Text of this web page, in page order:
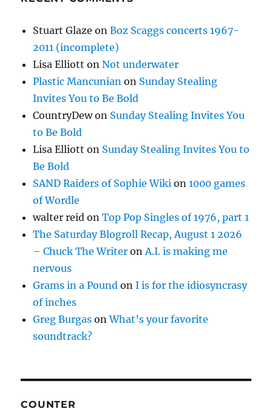
Stuart Glaze onBoz Scaggs concerts 1967-
2011 (incomplete)
Lisa Elliott onNot underwater
Plastic Mancunian on Sunday Stealing
Invites You to Be Bold
CountryDewon Sunday Stealing Invites You
to Be Bold
Lisa Elliott on Sunday Stealing Invites You to
Be Bold
SAND Raiders of Sophie Wiki on1000 games
of Wordle
walter reid onTop Pop Singles of 1976, part 1
The Saturday Blogroll Recap, August 1 2026
– Chuck The Writer on A.I. is making me
nervous
Grams in a Pound onI is for the idiosyncrasy
of inches
Greg Burgas onWhat’s your favorite
soundtrack?
COUNTER